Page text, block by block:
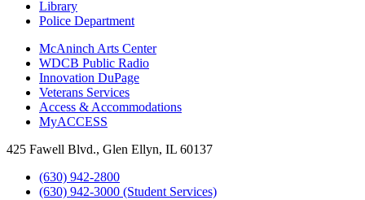
Library
Police Department
McAninch Arts Center
WDCB Public Radio
Innovation DuPage
Veterans Services
Access & Accommodations
MyACCESS
425 Fawell Blvd., Glen Ellyn, IL 60137
(630) 942-2800
(630) 942-3000 (Student Services)